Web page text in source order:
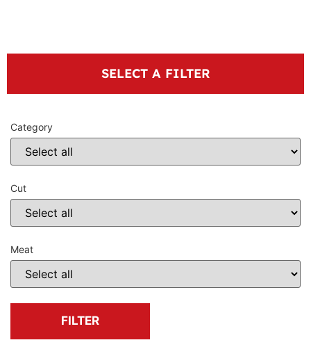
SELECT A FILTER
Category
Cut
Meat
FILTER